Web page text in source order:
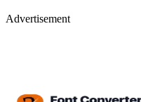
Advertisement